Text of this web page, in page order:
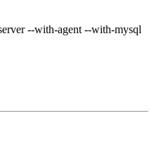
--with-agent --with-mysql